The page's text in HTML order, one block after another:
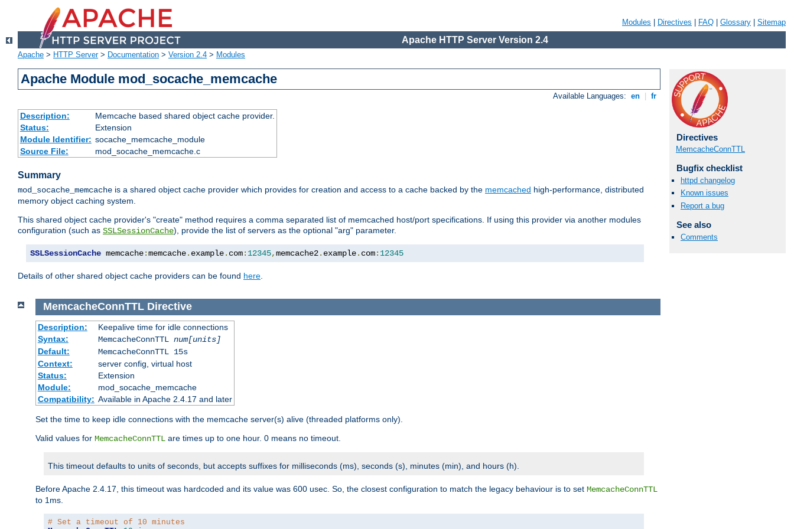
Modules Directives FAQ Glossary Sitemap
Apache HTTP Server Version 2.4
Apache > HTTP Server> Documentation > Version 2.4 > Modules
Apache Module mod_socache_memcache
Available Languages: en fr
Description:
Memcache based shared object cache provider.
Status:
Extension
Module Identifier: socache_memcache_module
Source File:
mod_socache_memcache.c
Summary
mod_socache_memcache is a shared object cache provider which provides for creation and access to a cache backed by the memcached high-performance, distributed
memory object caching system.
This shared object cache provider's "create" method requires a comma separated list of memcached host/port specifications. If using this provider via another modules
configuration (such as SSLSessionCache), provide the list of servers as the optional "arg" parameter.
SSLSessionCache memcache:memcache. example. com: 12345,memcache2. example. com: 12345
Details of other shared object cache providers can be found here.
Directives
MemcacheConnTTL
Bugfix checklist
httpd changelog
Known issues
Report a bug
See also
Comments
MemcacheConnTTL Directive
Description:
Keepalive time for idle connections
Syntax:
MemcacheConnTTL num[units]
Default:
MemcacheConnTTL 15s
Context:
server config, virtual host
Status:
Extension
Module:
mod_socache_memcache
Compatibility: Available in Apache 2.4.17 and later
Set the time to keep idle connections with the memcache server(s) alive (threaded platforms only).
Valid values for MemcacheConnTTL are times up to one hour. 0 means no timeout.
This timeout defaults to units of seconds, but accepts suffixes for milliseconds (ms), seconds (s), minutes (min), and hours (h).
Before Apache 2.4.17, this timeout was hardcoded and its value was 600 usec. So, the closest configuration to match the legacy behaviour is to set MemcacheConnTTL
to 1ms.
# Set a timeout of 10 minutes